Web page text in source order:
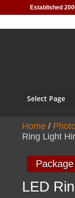
Established
Select Page
Home/
Ring Light
LED